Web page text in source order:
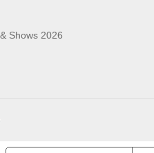
Shows 2026